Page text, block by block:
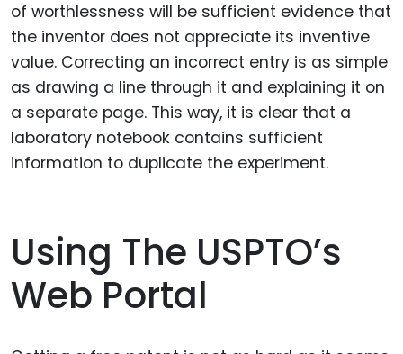
of worthlessness will be sufficient evidence that
the inventor does not appreciate its inventive
value. Correcting an incorrect entry is as simple
as drawing a line through it and explaining it on
a separate page. This way, it is clear that a
laboratory notebook contains sufficient
information to duplicate the experiment.
Using The USPTO’s
Web Portal